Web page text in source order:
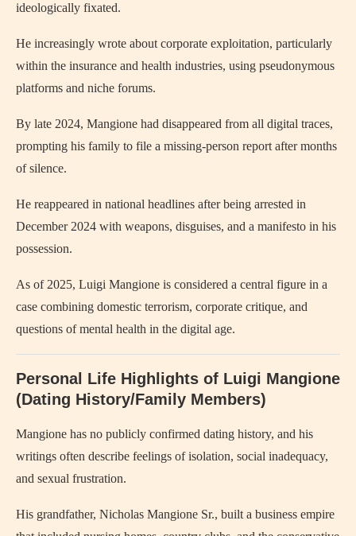
ideologically fixated.
He increasingly wrote about corporate exploitation, particularly
within the insurance and health industries, using pseudonymous
platforms and niche forums.
By late 2024, Mangione had disappeared from all digital traces,
prompting his family to file a missing-person report after months
of silence.
He reappeared in national headlines after being arrested in
December 2024 with weapons, disguises, and a manifesto in his
possession.
As of 2025, Luigi Mangione is considered a central figure in a
case combining domestic terrorism, corporate critique, and
questions of mental health in the digital age.
Personal Life Highlights of Luigi Mangione
(Dating History/Family Members)
Mangione has no publicly confirmed dating history, and his
writings often describe feelings of isolation, social inadequacy,
and sexual frustration.
His grandfather, Nicholas Mangione Sr., built a business empire